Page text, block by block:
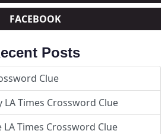
FACEBOOK
Posts
Clue
LA Times Crossword Clue
Times Crossword Clue